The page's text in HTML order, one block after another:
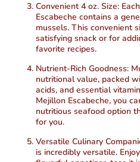
Convenient 4 oz. Size:
Escabeche contains a
mussels. This convenient
satisfying snack or for
favorite recipes.
Nutrient-Rich Goodness:
nutritional value, packed
acids, and essential
Mejillon Escabeche, you
nutritious seafood option
for you.
Versatile Culinary
is incredibly versatile.